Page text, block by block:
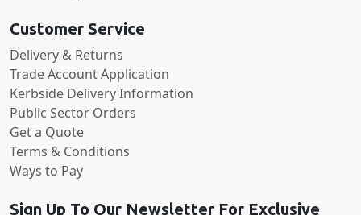
Customer Service
Delivery & Returns
Trade Account Application
Kerbside Delivery Information
Public Sector Orders
Get a Quote
Terms & Conditions
Ways to Pay
Sign Up To Our Newsletter For Exclusive